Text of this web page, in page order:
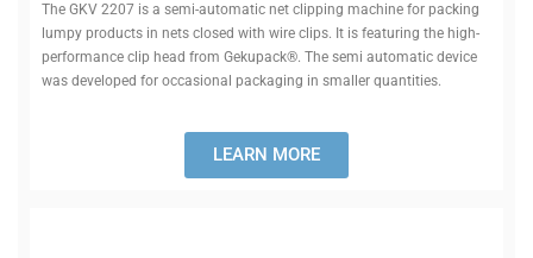
The GKV 2207 is a semi-auto­matic net clipping machine for packing
lumpy products in nets closed with wire clips. It is fea­turing the high-
per­formance clip head from Gekupack®. The semi auto­matic device
was developed for occa­sional pack­aging in smaller quantities.
LEARN MORE